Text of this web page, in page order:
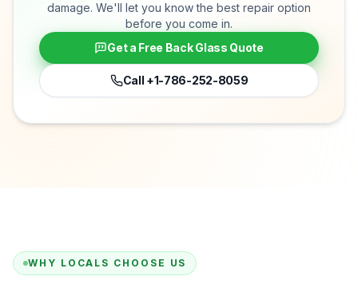
damage. We'll let you know the best repair option
before you come in.
Get a Free Back Glass Quote
Call +1-786-252-8059
WHY LOCALS CHOOSE US